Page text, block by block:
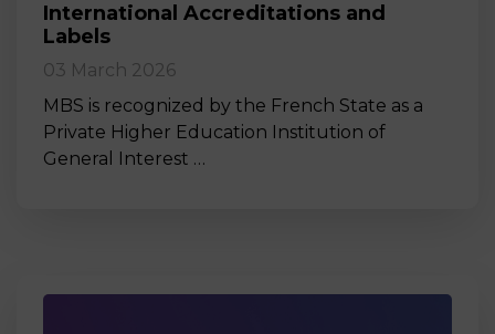
International Accreditations and
Labels
03 March 2026
MBS is recognized by the French State as a
Private Higher Education Institution of
General Interest …